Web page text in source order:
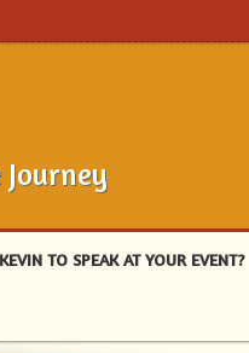
Journey
TO SPEAK AT YOUR EVENT?